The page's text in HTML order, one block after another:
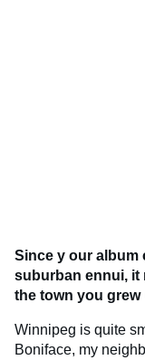
Since y our album
suburban ennui, it
the town you grew
Winnipeg is quite
Boniface, my